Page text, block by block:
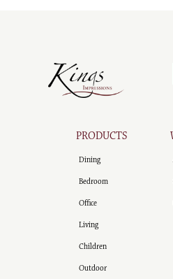
PRODUCTS
Dining
Bedroom
Office
Living
Children
Outdoor